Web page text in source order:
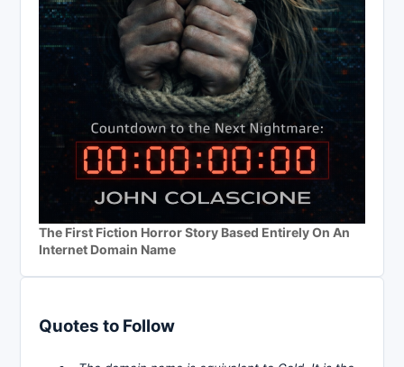
The First Fiction Horror Story Based Entirely On An
Internet Domain Name
Quotes to Follow